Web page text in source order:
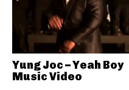
Yung Joc – Yeah Boy
Music Video